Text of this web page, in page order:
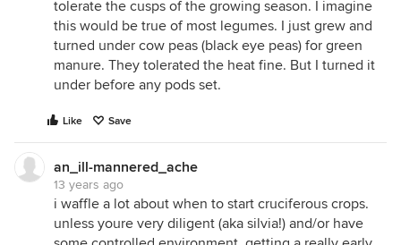
tolerate the cusps of the growing season. I imagine
this would be true of most legumes. I just grew and
turned under cow peas (black eye peas) for green
manure. They tolerated the heat fine. But I turned it
under before any pods set.
Like Save
an_ill-mannered_ache
13 years ago
i waffle a lot about when to start cruciferous crops.
unless youre very diligent (aka silvia!) and/or have